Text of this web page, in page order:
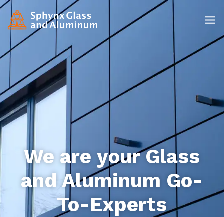
We are your Glass
and Aluminum Go-
To-Experts